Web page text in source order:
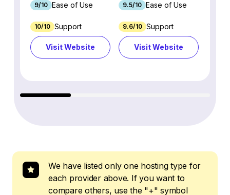
9/10 Ease of Use
10/10 Support
Visit Website
9.5/10 Ease of Use
9.6/10 Support
Visit Website
We have listed only one hosting type for
each provider above. If you want to
compare others, use the "+" symbol